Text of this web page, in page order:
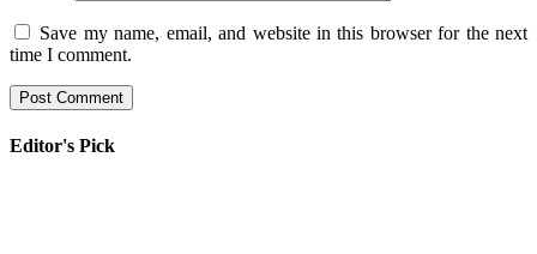
Save my name, email, and website in this browser for the next
time I comment.
Editor's Pick